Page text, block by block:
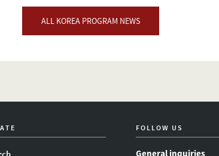
ALL KOREA PROGRAM NEWS
FOLLOW US
General inquiries